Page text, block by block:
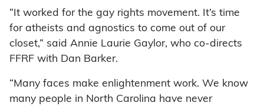
“It worked for the gay rights movement. It’s time
for atheists and agnostics to come out of our
closet,” said Annie Laurie Gaylor, who co-directs
FFRF with Dan Barker.
“Many faces make enlightenment work. We know
many people in North Carolina have never